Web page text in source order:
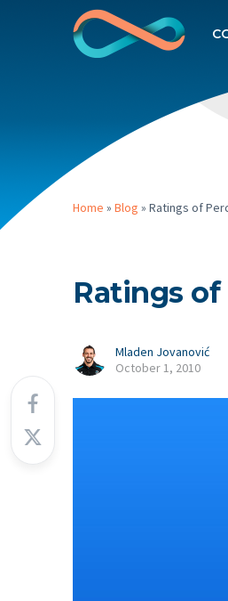
Home » Blog » Ratings of
Ratings
Mladen Jovanović
October 1, 2010